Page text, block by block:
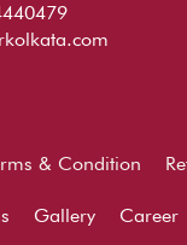
& Condition
Gallery Career